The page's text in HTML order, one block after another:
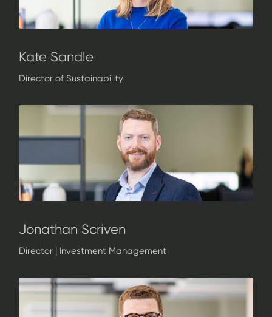
Kate Sandle
Director of Sustainability
Jonathan Scriven
Director | Investment Management